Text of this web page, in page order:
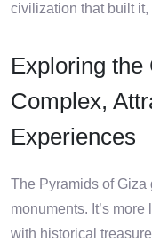
civilization that built
Exploring
Complex,
Experiences
The Pyramids of Giza
monuments. It’s
with historical